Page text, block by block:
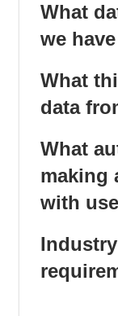
What
we
What
data
What
making
with